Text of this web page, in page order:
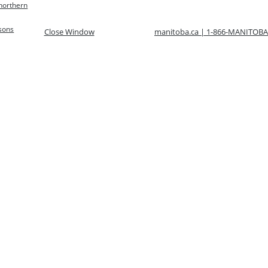
Close Window manitoba.ca | 1-866-MANITOBA